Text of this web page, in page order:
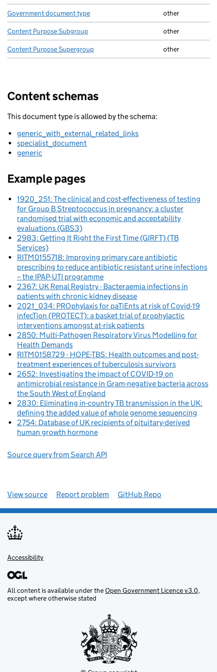
Government document type other
Content Purpose Subgroup other
Content Purpose Supergroup other
Content schemas
This document type is allowed by the schema:
generic_with_external_related_links
specialist_document
generic
Example pages
1920_251: The clinical and cost-effectiveness of testing
for Group B Streptococcus in pregnancy: a cluster
randomised trial with economic and acceptability
evaluations (GBS3)
2983: Getting It Right the First Time (GIRFT) (TB
Services)
RITM0155718: Improving primary care antibiotic
prescribing to reduce antibiotic resistant urine infections
– the IPAP-UTI programme
2367: UK Renal Registry - Bacteraemia infections in
patients with chronic kidney disease
2021_034: PROphylaxis for paTiEnts at risk of Covid-19
infecTion (PROTECT): a basket trial of prophylactic
interventions amongst at-risk patients
2850: Multi-Pathogen Respiratory Virus Modelling for
Health Demands
RITM0158729 - HOPE-TBS: Health outcomes and post-
treatment experiences of tuberculosis survivors
2652: Investigating the impact of COVID-19 on
antimicrobial resistance in Gram-negative bacteria across
the South West of England
2830: Eliminating in-country TB transmission in the UK:
defining the added value of whole genome sequencing
2754: Database of UK recipients of pituitary-derived
human growth hormone
Source query from Search API
View source Report problem GitHub Repo
Accessibility
All content is available under theOpen Government Licence v3.0,
except where otherwise stated